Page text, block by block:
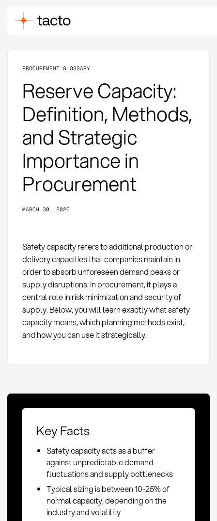
PROCUREMENT GLOSSARY
Reserve Capacity:
Definition, Methods,
and Strategic
Importance in
Procurement
MARCH 30, 2026
Safety capacity refers to additional production or
delivery capacities that companies maintain in
order to absorb unforeseen demand peaks or
supply disruptions. In procurement, it plays a
central role in risk minimization and security of
supply. Below, you will learn exactly what safety
capacity means, which planning methods exist,
and how you can use it strategically.
Key Facts
Safety capacity acts as a buffer
against unpredictable demand
fluctuations and supply bottlenecks
Typical sizing is between 10-25% of
normal capacity, depending on the
industry and volatility